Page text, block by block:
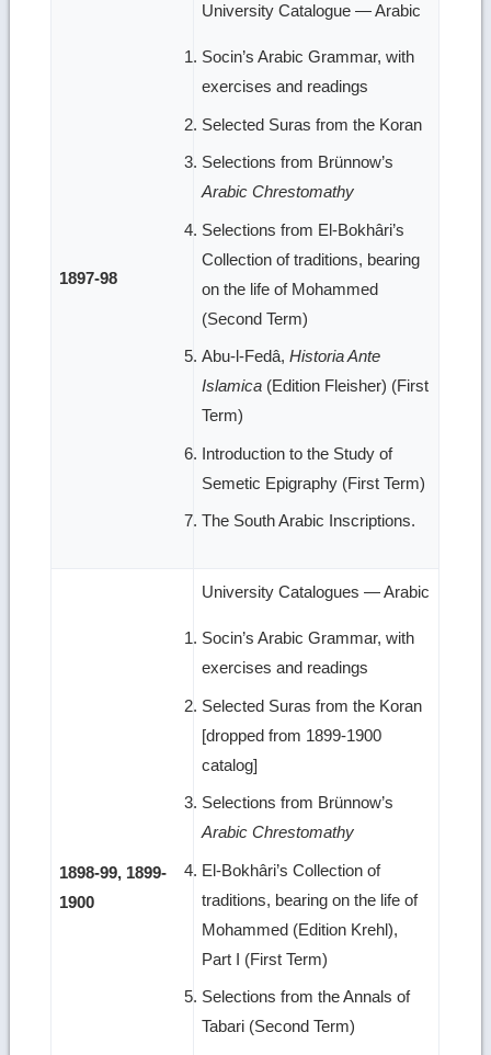
1897-98
University Catalogue — Arabic
Socin’s Arabic Grammar, with
exercises and readings
Selected Suras from the Koran
Selections from Brünnow’s
Arabic Chrestomathy
Selections from El-Bokhâri’s
Collection of traditions, bearing
on the life of Mohammed
(Second Term)
Abu-l-Fedâ,Historia Ante
Islamica (Edition Fleisher) (First
Term)
Introduction to the Study of
Semetic Epigraphy (First Term)
The South Arabic Inscriptions.
1898-99, 1899-
1900
University Catalogues — Arabic
Socin’s Arabic Grammar, with
exercises and readings
Selected Suras from the Koran
[dropped from 1899-1900
catalog]
Selections from Brünnow’s
Arabic Chrestomathy
El-Bokhâri’s Collection of
traditions, bearing on the life of
Mohammed (Edition Krehl),
Part I (First Term)
Selections from the Annals of
Tabari (Second Term)